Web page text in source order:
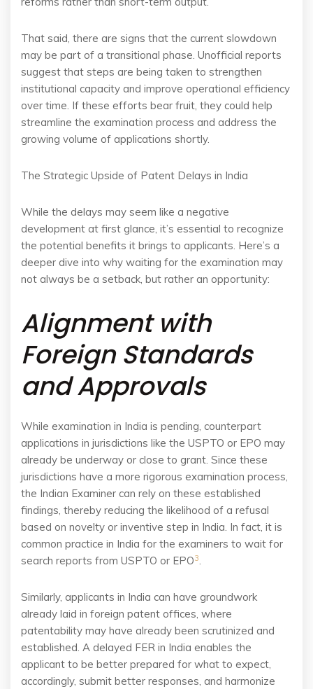
That said, there are signs that the current slowdown
may be part of a transitional phase. Unofficial reports
suggest that steps are being taken to strengthen
institutional capacity and improve operational efficiency
over time. If these efforts bear fruit, they could help
streamline the examination process and address the
growing volume of applications shortly.
The Strategic Upside of Patent Delays in India
While the delays may seem like a negative
development at first glance, it’s essential to recognize
the potential benefits it brings to applicants. Here’s a
deeper dive into why waiting for the examination may
not always be a setback, but rather an opportunity:
Alignment with
Foreign Standards
and Approvals
While examination in India is pending, counterpart
applications in jurisdictions like the USPTO or EPO may
already be underway or close to grant. Since these
jurisdictions have a more rigorous examination process,
the Indian Examiner can rely on these established
findings, thereby reducing the likelihood of a refusal
based on novelty or inventive step in India. In fact, it is
common practice in India for the examiners to wait for
search reports from USPTO or EPO3.
Similarly, applicants in India can have groundwork
already laid in foreign patent offices, where
patentability may have already been scrutinized and
established. A delayed FER in India enables the
applicant to be better prepared for what to expect,
accordingly, submit better responses, and harmonize